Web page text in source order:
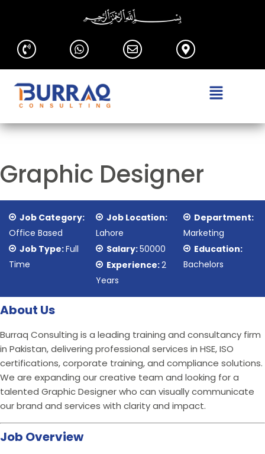
Graphic Designer
Job Category:
Office Based
Job Type:Full
Time
Job Location:
Lahore
Salary:50000
Experience:2
Years
Department:
Marketing
Education:
Bachelors
About Us
Burraq Consulting is a leading training and consultancy firm
in Pakistan, delivering professional services in HSE, ISO
certifications, corporate training, and compliance solutions.
We are expanding our creative team and looking for a
talented Graphic Designer who can visually communicate
our brand and services with clarity and impact.
Job Overview